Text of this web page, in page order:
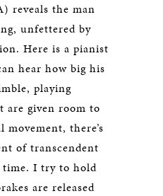
reveals the man
unfettered by
Here is a pianist
hear how big his
playing
are given room to
there’s
of transcendent
time. I try to hold
are released